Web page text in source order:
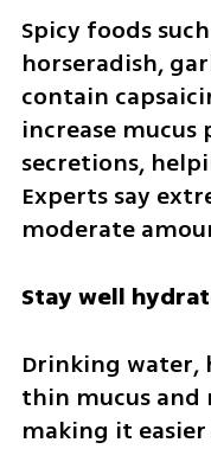
Spicy foods
horseradish,
contain
increase
secretions,
Experts say
moderate
Stay well
Drinking water,
thin mucus and
making it